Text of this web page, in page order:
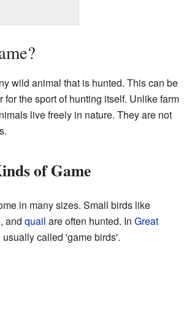
wild animal that is hunted. This can be
for the sport of hunting itself. Unlike farm
live freely in nature. They are not
of Game
in many sizes. Small birds like
, and quail are often hunted. In Great
usually called 'game birds'.